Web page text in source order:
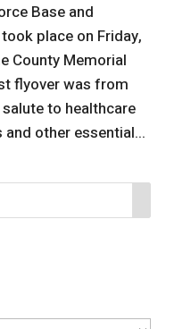
Base and
place on Friday,
County Memorial
flyover was from
to healthcare
other essential...